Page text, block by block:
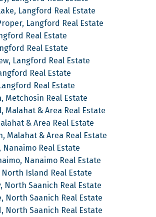
Langford Real Estate
Langford Real Estate
Real Estate
Real Estate
Langford Real Estate
Real Estate
Real Estate
Metchosin Real Estate
Malahat & Area Real Estate
& Area Real Estate
Malahat & Area Real Estate
Nanaimo Real Estate
Nanaimo Real Estate
North Island Real Estate
North Saanich Real Estate
North Saanich Real Estate
North Saanich Real Estate